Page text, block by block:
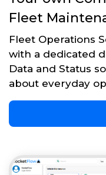
Fleet
Fleet Operations
with a dedicated
Data and Status
about everyday